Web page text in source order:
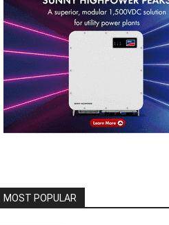
MOST POPULAR